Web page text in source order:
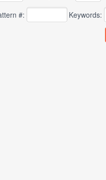
#: Keywords: